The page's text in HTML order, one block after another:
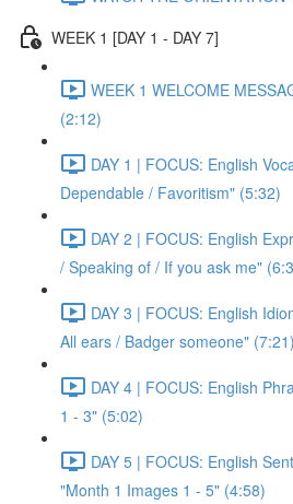
WEEK 1 [DAY 1 - DAY 7]
WEEK 1 WELCOME
(2:12)
DAY 1 | FOCUS: English
Dependable / Favoritism" (5:32)
DAY 2 | FOCUS: English
/ Speaking of / If you ask me"
DAY 3 | FOCUS: English
All ears / Badger someone" (7:21)
DAY 4 | FOCUS: English
1 - 3" (5:02)
DAY 5 | FOCUS: English
"Month 1 Images 1 - 5" (4:58)